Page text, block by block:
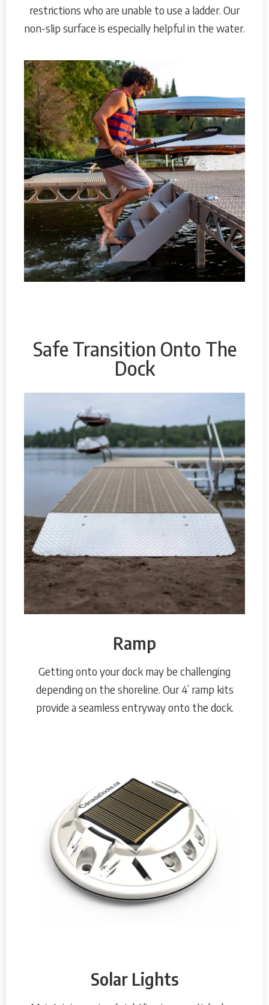
restrictions who are unable to use a ladder. Our
non-slip surface is especially helpful in the water.
Safe Transition Onto The
Dock
Ramp
Getting onto your dock may be challenging
depending on the shoreline. Our 4’ ramp kits
provide a seamless entryway onto the dock.
Solar Lights